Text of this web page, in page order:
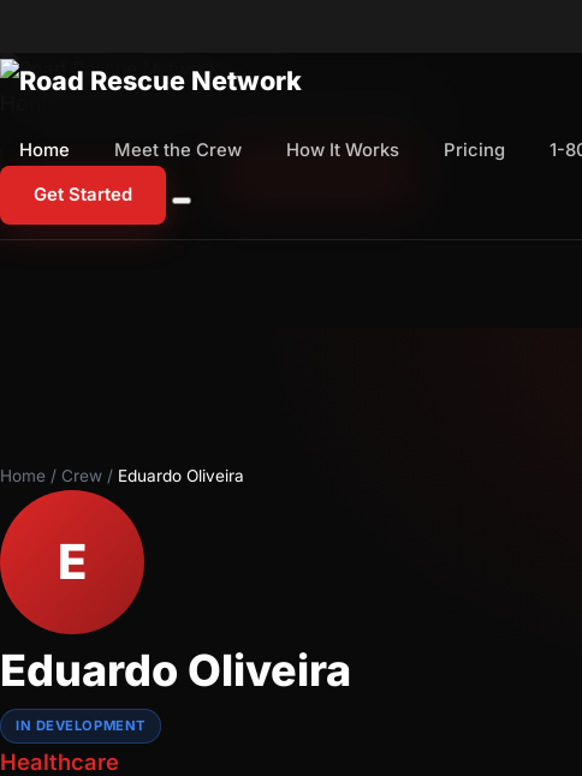
Home Meet the Crew How It Works Pricing 1-
Get Started
1-800-673-1060
Home / Crew / Eduardo Oliveira
E
Eduardo Oliveira
IN DEVELOPMENT
Healthcare